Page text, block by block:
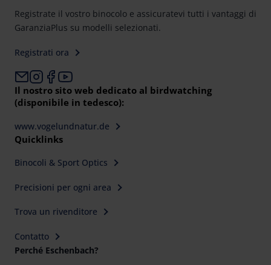
Registrate il vostro binocolo e assicuratevi tutti i vantaggi di
GaranziaPlus su modelli selezionati.
Registrati ora
Il nostro sito web dedicato al birdwatching
(disponibile in tedesco):
www.vogelundnatur.de
Quicklinks
Binocoli & Sport Optics
Precisioni per ogni area
Trova un rivenditore
Contatto
Perché Eschenbach?